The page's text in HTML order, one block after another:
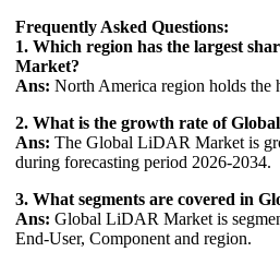
Frequently Asked Questions:
1. Which region has the largest
Market?
Ans: North America region holds the
2. What is the growth rate of
Ans: The Global LiDAR Market is
during forecasting period 2026-2034.
3. What segments are covered in
Ans: Global LiDAR Market is
End-User, Component and region.